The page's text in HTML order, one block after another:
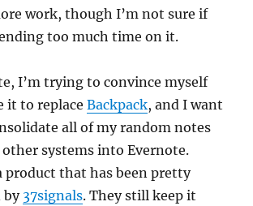
work, though I’m not sure if
too much time on it.
I’m trying to convince myself
it to replaceBackpack, and I want
all of my random notes
systems into Evernote.
product that has been pretty
by37signals. They still keep it